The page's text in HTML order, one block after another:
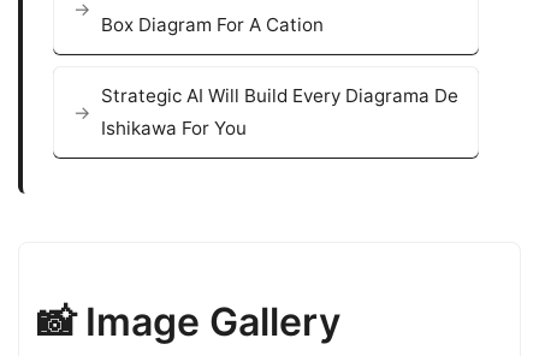
Box Diagram For A Cation
Strategic AI Will Build Every Diagrama De
Ishikawa For You
📸 Image Gallery